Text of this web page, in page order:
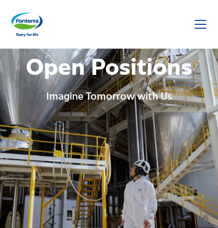
Fonterra
Open Positions
Imagine Tomorrow with Us